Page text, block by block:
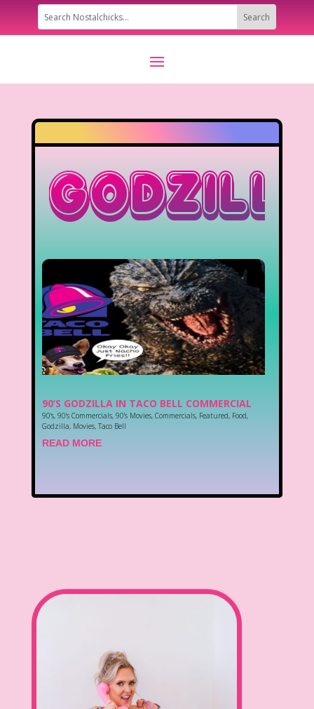
90’S GODZILLA IN TACO BELL COMMERCIAL
90's, 90's Commercials, 90's Movies, Commercials, Featured, Food,
Godzilla, Movies, Taco Bell
READ MORE